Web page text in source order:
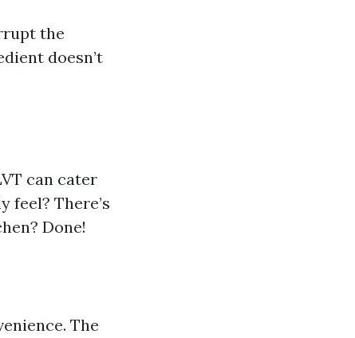
the
doesn’t
can cater
feel? There’s
Done!
The